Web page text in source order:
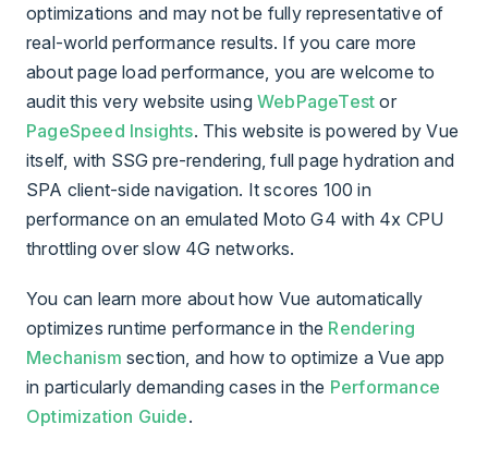
optimizations and may not be fully representative of
real-world performance results. If you care more
about page load performance, you are welcome to
audit this very website using WebPageTest or
PageSpeed Insights. This website is powered by Vue
itself, with SSG pre-rendering, full page hydration and
SPA client-side navigation. It scores 100 in
performance on an emulated Moto G4 with 4x CPU
throttling over slow 4G networks.
You can learn more about how Vue automatically
optimizes runtime performance in the Rendering
Mechanism section, and how to optimize a Vue app
in particularly demanding cases in the Performance
Optimization Guide.